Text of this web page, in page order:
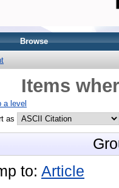
Browse
Items
a level
as
to: Article